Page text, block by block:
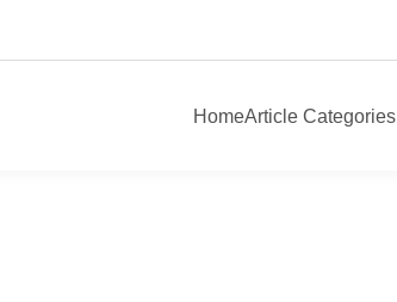
HomeArticle Categories